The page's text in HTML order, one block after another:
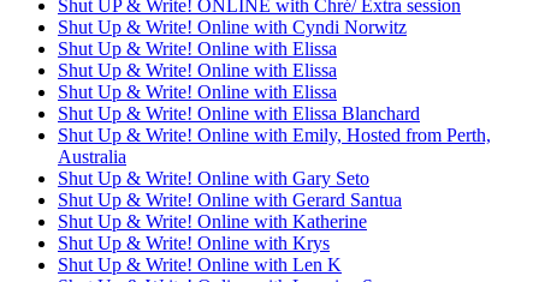
Shut UP & Write! ONLINE with Chré/ Extra session
Shut Up & Write! Online with Cyndi Norwitz
Shut Up & Write! Online with Elissa
Shut Up & Write! Online with Elissa
Shut Up & Write! Online with Elissa
Shut Up & Write! Online with Elissa Blanchard
Shut Up & Write! Online with Emily, Hosted from Perth,
Australia
Shut Up & Write! Online with Gary Seto
Shut Up & Write! Online with Gerard Santua
Shut Up & Write! Online with Katherine
Shut Up & Write! Online with Krys
Shut Up & Write! Online with Len K